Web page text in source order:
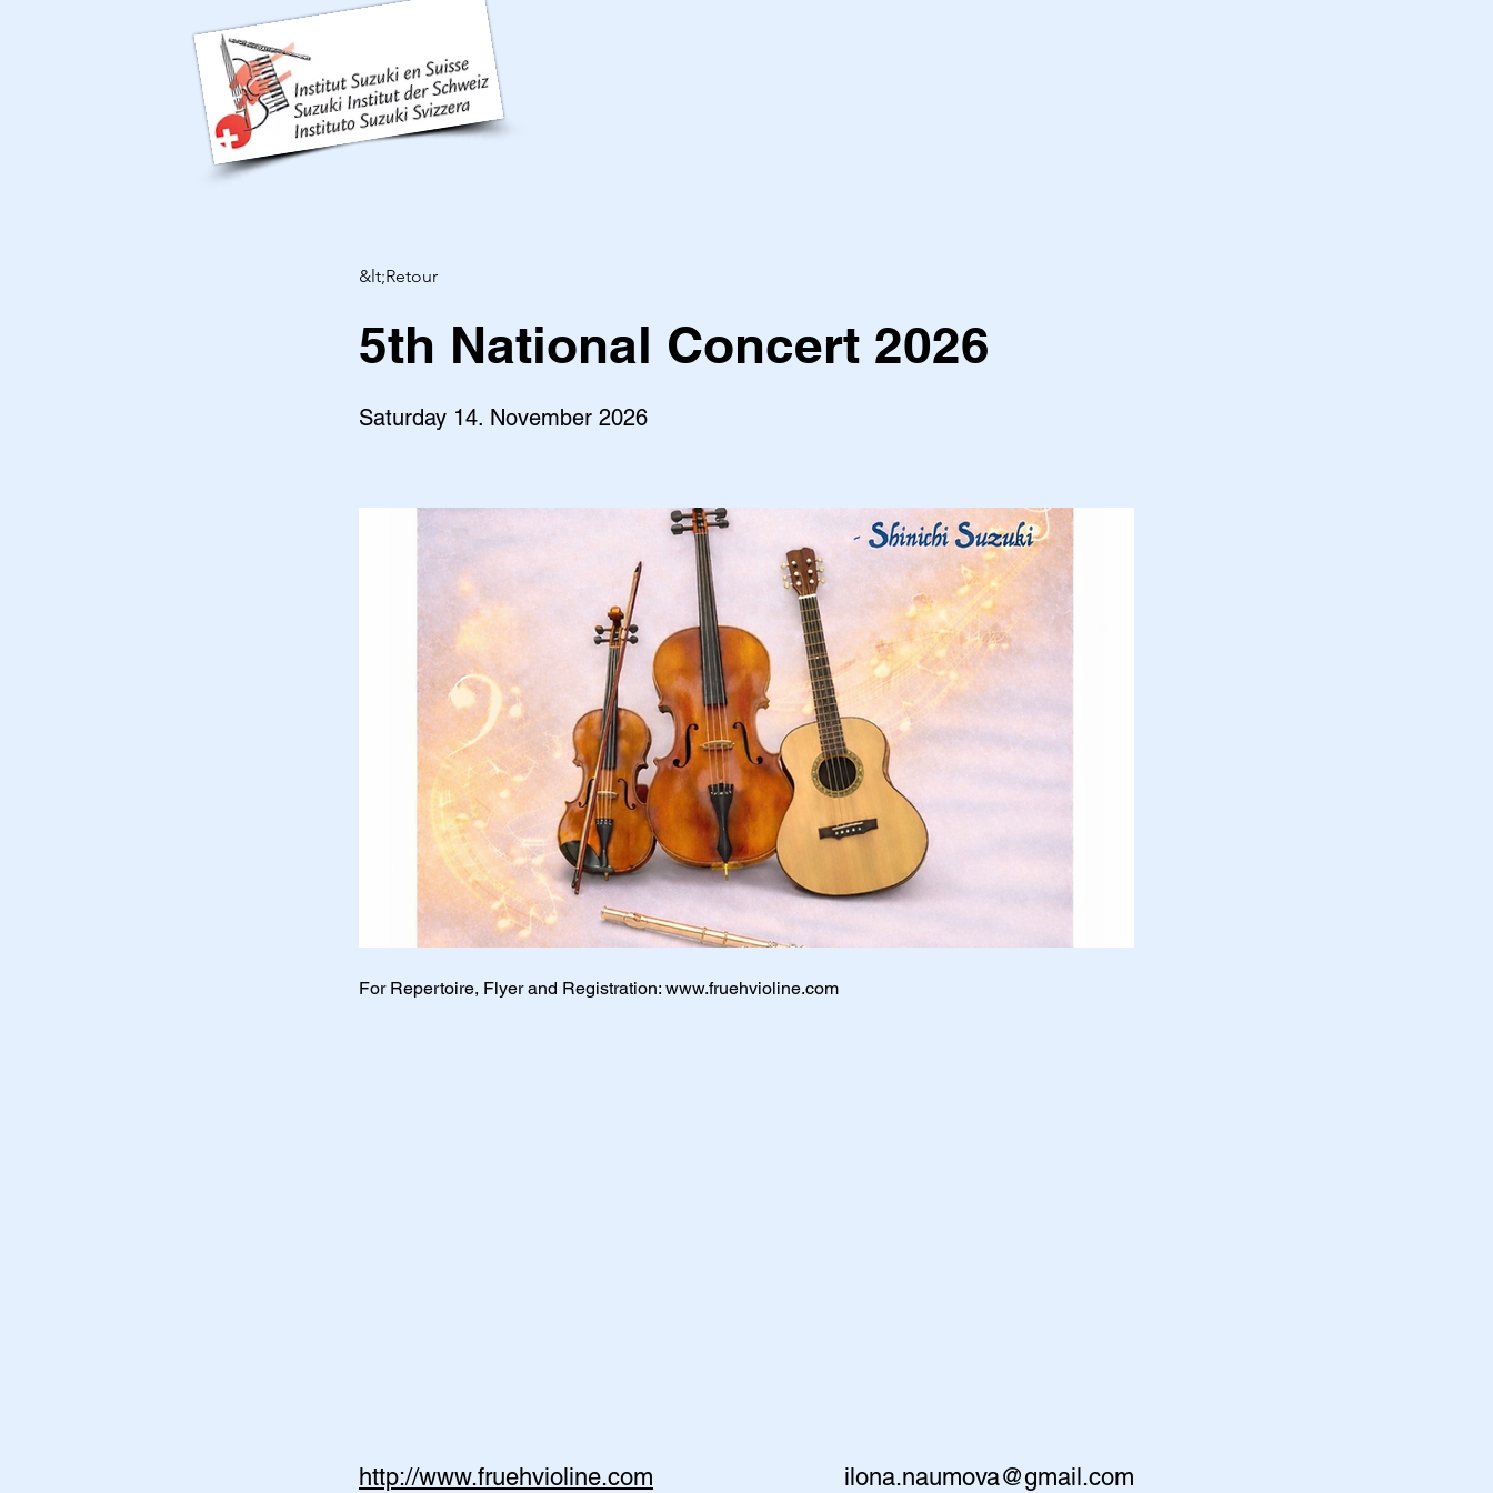
&lt;Retour
5th National Concert 2026
Saturday 14. November 2026
For Repertoire, Flyer and Registration: www.fruehvioline.com
http://www.fruehvioline.com ilona.naumova@gmail.com